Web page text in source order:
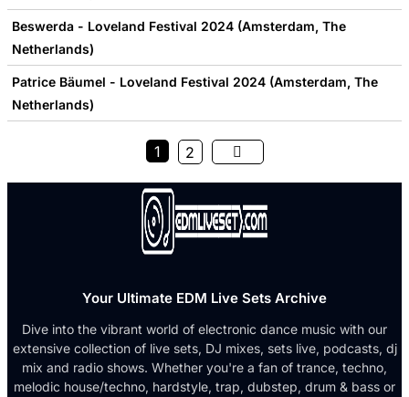
Beswerda - Loveland Festival 2024 (Amsterdam, The
Netherlands)
Patrice Bäumel - Loveland Festival 2024 (Amsterdam, The
Netherlands)
1 2
Your Ultimate EDM Live Sets Archive
Dive into the vibrant world of electronic dance music with our
extensive collection of live sets, DJ mixes, sets live, podcasts, dj
mix and radio shows. Whether you're a fan of trance, techno,
melodic house/techno, hardstyle, trap, dubstep, drum & bass or